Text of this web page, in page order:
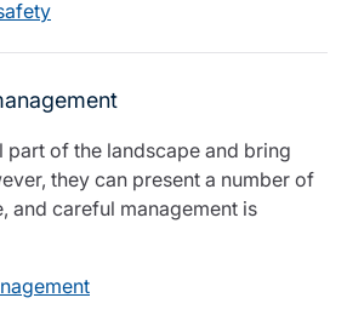
part of the landscape and bring
they can present a number of
and careful management is